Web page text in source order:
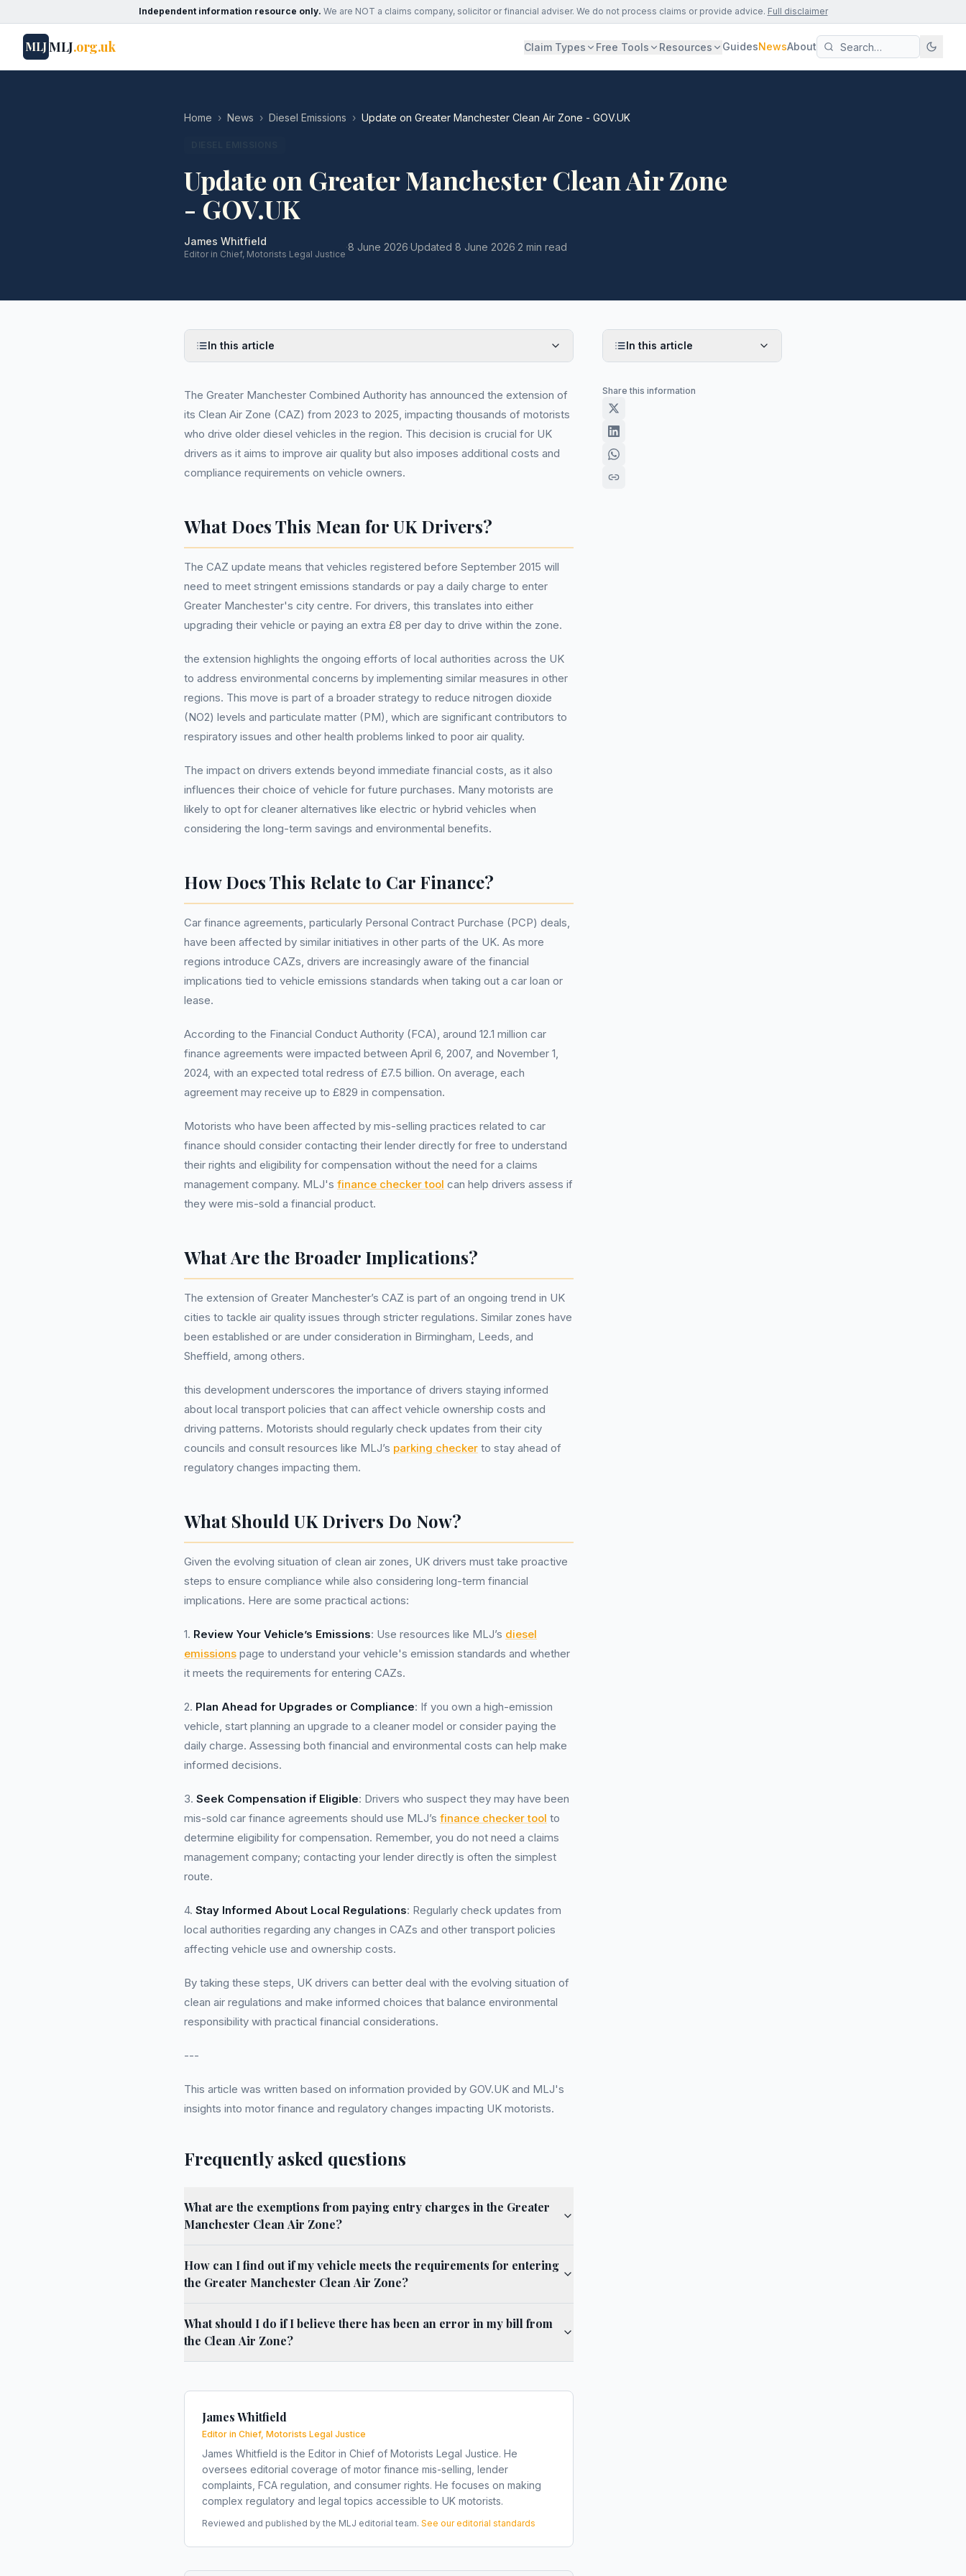
Independent information resource only. We are NOT a claims company, solicitor or financial adviser. We do not process claims or provide advice. Full disclaimer
MLJMLJ.org.uk Claim Types Free Tools Resources GuidesNewsAbout
Home › News › Diesel Emissions › Update on Greater Manchester Clean Air Zone - GOV.UK
Update on Greater Manchester Clean Air Zone
- GOV.UK
James Whitfield
Editor in Chief, Motorists Legal Justice
·8 June 2026·Updated 8 June 2026·2 min read
In this article
The Greater Manchester Combined Authority has announced the extension of
its Clean Air Zone (CAZ) from 2023 to 2025, impacting thousands of motorists
who drive older diesel vehicles in the region. This decision is crucial for UK
drivers as it aims to improve air quality but also imposes additional costs and
compliance requirements on vehicle owners.
What Does This Mean for UK Drivers?
The CAZ update means that vehicles registered before September 2015 will
need to meet stringent emissions standards or pay a daily charge to enter
Greater Manchester's city centre. For drivers, this translates into either
upgrading their vehicle or paying an extra £8 per day to drive within the zone.
the extension highlights the ongoing efforts of local authorities across the UK
to address environmental concerns by implementing similar measures in other
regions. This move is part of a broader strategy to reduce nitrogen dioxide
(NO2) levels and particulate matter (PM), which are significant contributors to
respiratory issues and other health problems linked to poor air quality.
The impact on drivers extends beyond immediate financial costs, as it also
influences their choice of vehicle for future purchases. Many motorists are
likely to opt for cleaner alternatives like electric or hybrid vehicles when
considering the long-term savings and environmental benefits.
How Does This Relate to Car Finance?
Car finance agreements, particularly Personal Contract Purchase (PCP) deals,
have been affected by similar initiatives in other parts of the UK. As more
regions introduce CAZs, drivers are increasingly aware of the financial
implications tied to vehicle emissions standards when taking out a car loan or
lease.
According to the Financial Conduct Authority (FCA), around 12.1 million car
finance agreements were impacted between April 6, 2007, and November 1,
2024, with an expected total redress of £7.5 billion. On average, each
agreement may receive up to £829 in compensation.
Motorists who have been affected by mis-selling practices related to car
finance should consider contacting their lender directly for free to understand
their rights and eligibility for compensation without the need for a claims
management company. MLJ's finance checker tool can help drivers assess if
they were mis-sold a financial product.
What Are the Broader Implications?
The extension of Greater Manchester’s CAZ is part of an ongoing trend in UK
cities to tackle air quality issues through stricter regulations. Similar zones have
been established or are under consideration in Birmingham, Leeds, and
Sheffield, among others.
this development underscores the importance of drivers staying informed
about local transport policies that can affect vehicle ownership costs and
driving patterns. Motorists should regularly check updates from their city
councils and consult resources like MLJ’s parking checker to stay ahead of
regulatory changes impacting them.
What Should UK Drivers Do Now?
Given the evolving situation of clean air zones, UK drivers must take proactive
steps to ensure compliance while also considering long-term financial
implications. Here are some practical actions:
1. Review Your Vehicle’s Emissions: Use resources like MLJ’s diesel
emissions page to understand your vehicle's emission standards and whether
it meets the requirements for entering CAZs.
2. Plan Ahead for Upgrades or Compliance: If you own a high-emission
vehicle, start planning an upgrade to a cleaner model or consider paying the
daily charge. Assessing both financial and environmental costs can help make
informed decisions.
3. Seek Compensation if Eligible: Drivers who suspect they may have been
mis-sold car finance agreements should use MLJ’s finance checker tool to
determine eligibility for compensation. Remember, you do not need a claims
management company; contacting your lender directly is often the simplest
route.
4. Stay Informed About Local Regulations: Regularly check updates from
local authorities regarding any changes in CAZs and other transport policies
affecting vehicle use and ownership costs.
By taking these steps, UK drivers can better deal with the evolving situation of
clean air regulations and make informed choices that balance environmental
responsibility with practical financial considerations.
---
This article was written based on information provided by GOV.UK and MLJ's
insights into motor finance and regulatory changes impacting UK motorists.
Frequently asked questions
What are the exemptions from paying entry charges in the Greater
Manchester Clean Air Zone?
How can I find out if my vehicle meets the requirements for entering
the Greater Manchester Clean Air Zone?
What should I do if I believe there has been an error in my bill from
the Clean Air Zone?
James Whitfield
Editor in Chief, Motorists Legal Justice
James Whitfield is the Editor in Chief of Motorists Legal Justice. He
oversees editorial coverage of motor finance mis-selling, lender
complaints, FCA regulation, and consumer rights. He focuses on making
complex regulatory and legal topics accessible to UK motorists.
Reviewed and published by the MLJ editorial team. See our editorial standards
In this article
Share this information